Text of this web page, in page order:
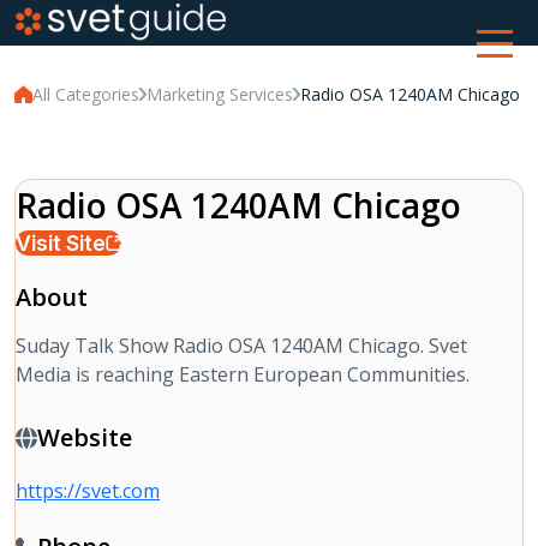
All Categories Marketing Services Radio OSA 1240AM Chicago
Radio OSA 1240AM Chicago
Visit Site
About
Suday Talk Show Radio OSA 1240AM Chicago. Svet
Media is reaching Eastern European Communities.
Website
https://svet.com